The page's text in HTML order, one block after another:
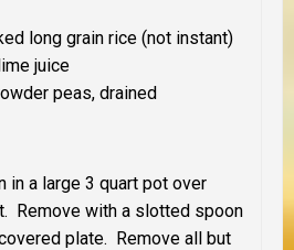
long grain rice (not instant)
juice
peas, drained
in a large 3 quart pot over
Remove with a slotted spoon
plate. Remove all but